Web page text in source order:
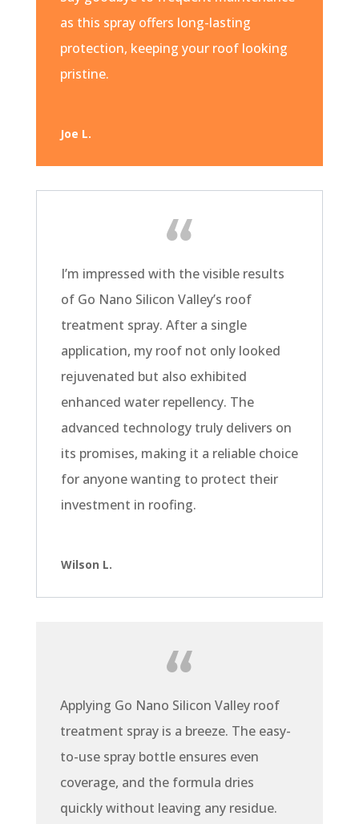
as this spray offers long-lasting
protection, keeping your roof looking
pristine.
Joe L.
I’m impressed with the visible results
of Go Nano Silicon Valley’s roof
treatment spray. After a single
application, my roof not only looked
rejuvenated but also exhibited
enhanced water repellency. The
advanced technology truly delivers on
its promises, making it a reliable choice
for anyone wanting to protect their
investment in roofing.
Wilson L.
Applying Go Nano Silicon Valley roof
treatment spray is a breeze. The easy-
to-use spray bottle ensures even
coverage, and the formula dries
quickly without leaving any residue.